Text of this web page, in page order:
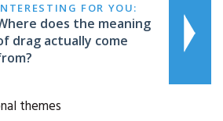
FOR YOU:
does the meaning
drag actually come
themes